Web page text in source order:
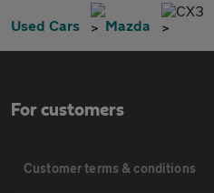
Used Cars Mazda
CX3
For customers
Customer terms & conditions